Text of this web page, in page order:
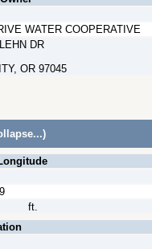
WATER COOPERATIVE
DR
OR 97045
ft.